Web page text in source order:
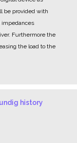
be provided with
impedances
Furthermore the
the load to the